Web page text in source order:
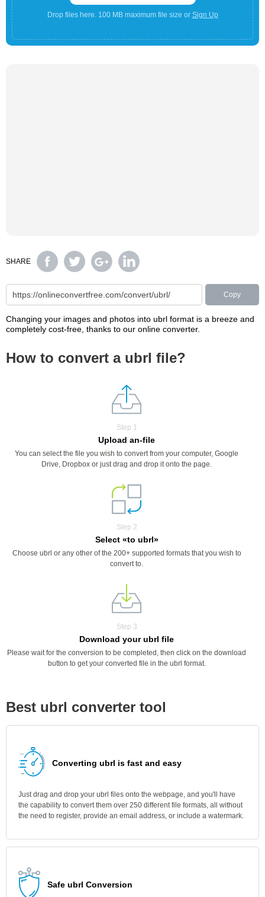
Drop files here. 100 MB maximum file size or Sign Up
SHARE
Copy
Changing your images and photos into ubrl format is a breeze and
completely cost-free, thanks to our online converter.
How to convert a ubrl file?
Step 1
Upload an-file
You can select the file you wish to convert from your computer, Google
Drive, Dropbox or just drag and drop it onto the page.
Step 2
Select «to ubrl»
Choose ubrl or any other of the 200+ supported formats that you wish to
convert to.
Step 3
Download your ubrl file
Please wait for the conversion to be completed, then click on the download
button to get your converted file in the ubrl format.
Best ubrl converter tool
Converting ubrl is fast and easy
Just drag and drop your ubrl files onto the webpage, and you'll have
the capability to convert them over 250 different file formats, all without
the need to register, provide an email address, or include a watermark.
Safe ubrl Conversion